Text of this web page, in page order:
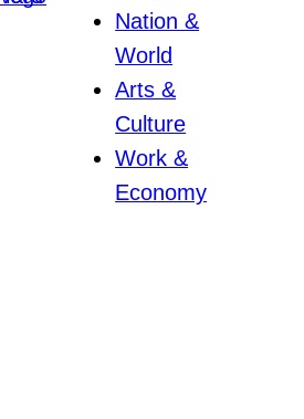
Nation &
World
Arts &
Culture
Work &
Economy